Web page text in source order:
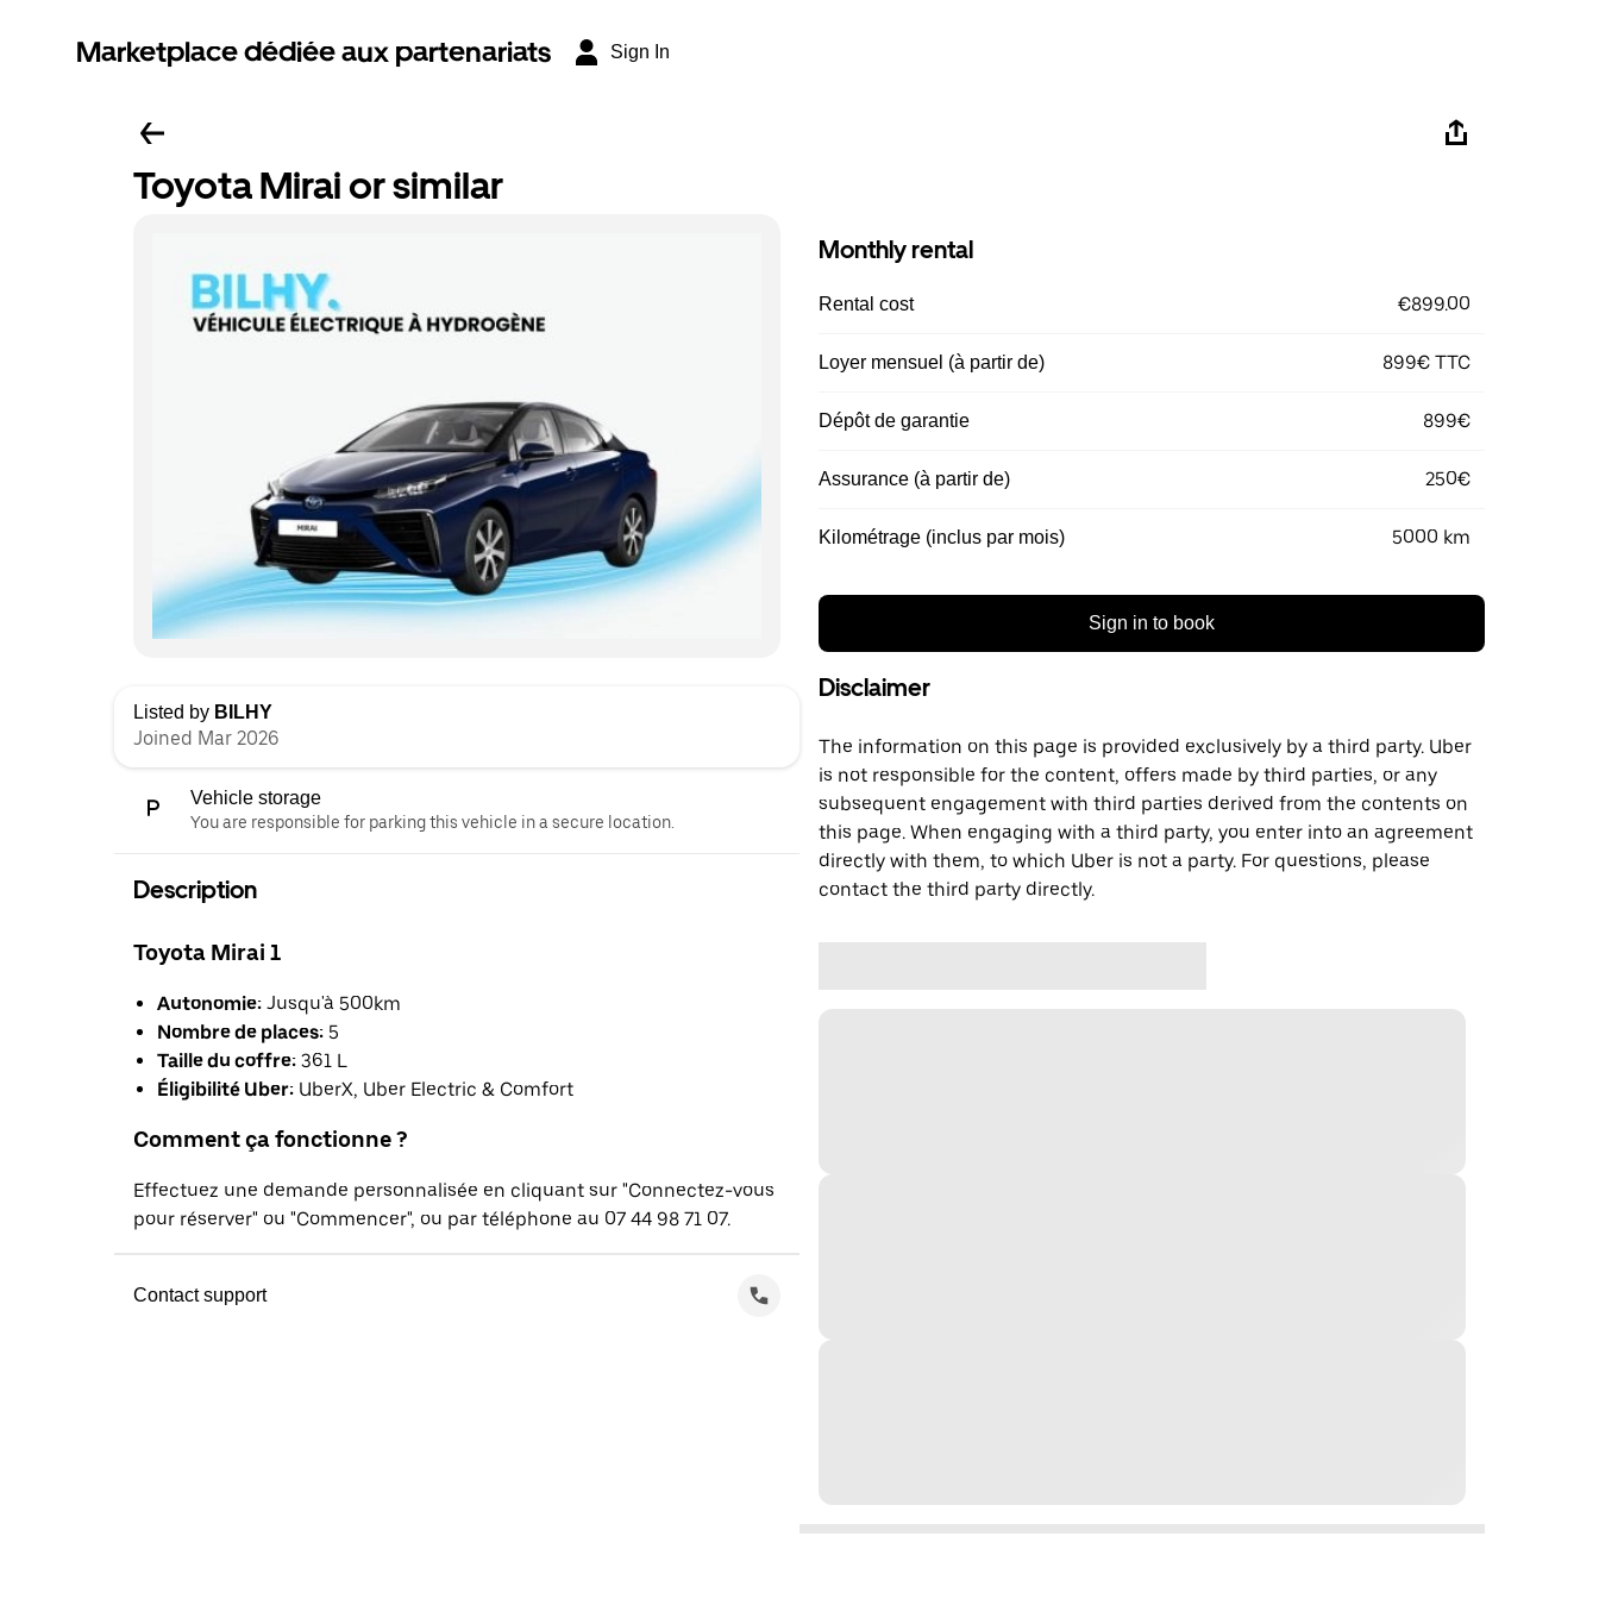
Marketplace dédiée aux partenariats Sign In
Toyota Mirai or similar
Listed by BILHY
Joined Mar 2026
Vehicle storage
You are responsible for parking this vehicle in a secure location.
Description
Toyota Mirai 1
Autonomie: Jusqu'à 500km
Nombre de places: 5
Taille du coffre: 361 L
Éligibilité Uber: UberX, Uber Electric & Comfort
Comment ça fonctionne ?
Effectuez une demande personnalisée en cliquant sur "Connectez-vous
pour réserver" ou "Commencer", ou par téléphone au 07 44 98 71 07.
Contact support
Monthly rental
Rental cost €899.00
Loyer mensuel (à partir de) 899€ TTC
Dépôt de garantie 899€
Assurance (à partir de) 250€
Kilométrage (inclus par mois) 5000 km
Sign in to book
Disclaimer
The information on this page is provided exclusively by a third party. Uber
is not responsible for the content, offers made by third parties, or any
subsequent engagement with third parties derived from the contents on
this page. When engaging with a third party, you enter into an agreement
directly with them, to which Uber is not a party. For questions, please
contact the third party directly.